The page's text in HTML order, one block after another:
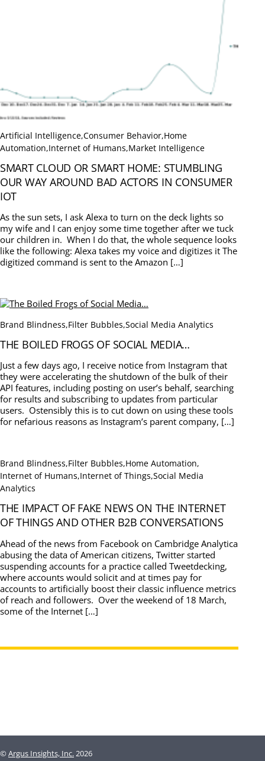
Artificial Intelligence,Consumer Behavior,Home
Automation,Internet of Humans,Market Intelligence
SMART CLOUD OR SMART HOME: STUMBLING
OUR WAY AROUND BAD ACTORS IN CONSUMER
IOT
As the sun sets, I ask Alexa to turn on the deck lights so
my wife and I can enjoy some time together after we tuck
our children in. When I do that, the whole sequence looks
like the following: Alexa takes my voice and digitizes it The
digitized command is sent to the Amazon […]
Brand Blindness,Filter Bubbles,Social Media Analytics
THE BOILED FROGS OF SOCIAL MEDIA…
Just a few days ago, I receive notice from Instagram that
they were accelerating the shutdown of the bulk of their
API features, including posting on user’s behalf, searching
for results and subscribing to updates from particular
users. Ostensibly this is to cut down on using these tools
for nefarious reasons as Instagram’s parent company, […]
Brand Blindness,Filter Bubbles,Home Automation,
Internet of Humans,Internet of Things,Social Media
Analytics
THE IMPACT OF FAKE NEWS ON THE INTERNET
OF THINGS AND OTHER B2B CONVERSATIONS
Ahead of the news from Facebook on Cambridge Analytica
abusing the data of American citizens, Twitter started
suspending accounts for a practice called Tweetdecking,
where accounts would solicit and at times pay for
accounts to artificially boost their classic influence metrics
of reach and followers. Over the weekend of 18 March,
some of the Internet […]
©Argus Insights, Inc.2026